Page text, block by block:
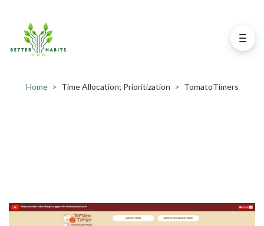
Home > Time Allocation; Prioritization > TomatoTimers